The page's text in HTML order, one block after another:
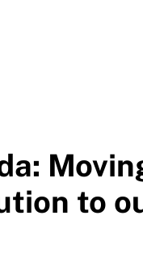
to